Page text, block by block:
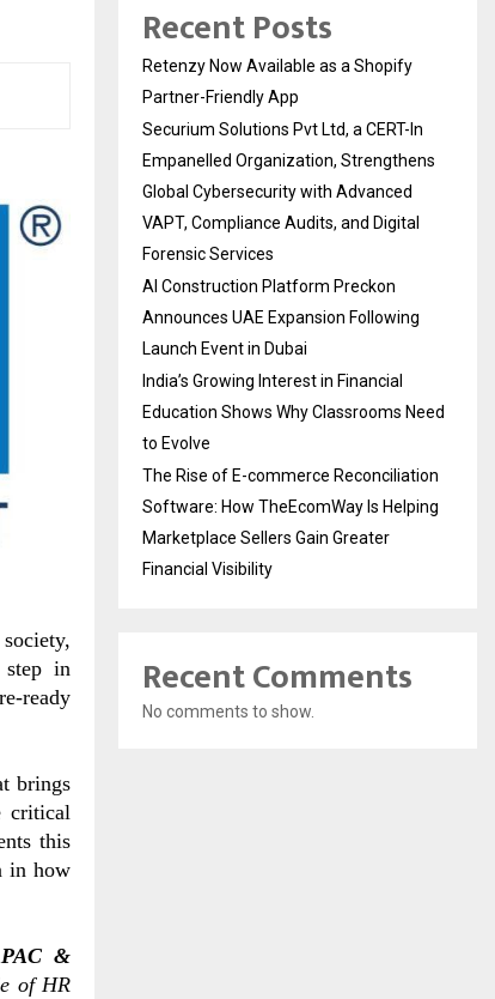
step in
ready
brings
critical
this
in how
&
of HR
Recent Posts
Retenzy Now Available as a Shopify
Partner-Friendly App
Securium Solutions Pvt Ltd, a CERT-In
Empanelled Organization, Strengthens
Global Cybersecurity with Advanced
VAPT, Compliance Audits, and Digital
Forensic Services
AI Construction Platform Preckon
Announces UAE Expansion Following
Launch Event in Dubai
India’s Growing Interest in Financial
Education Shows Why Classrooms Need
to Evolve
The Rise of E-commerce Reconciliation
Software: How TheEcomWay Is Helping
Marketplace Sellers Gain Greater
Financial Visibility
Recent Comments
No comments to show.